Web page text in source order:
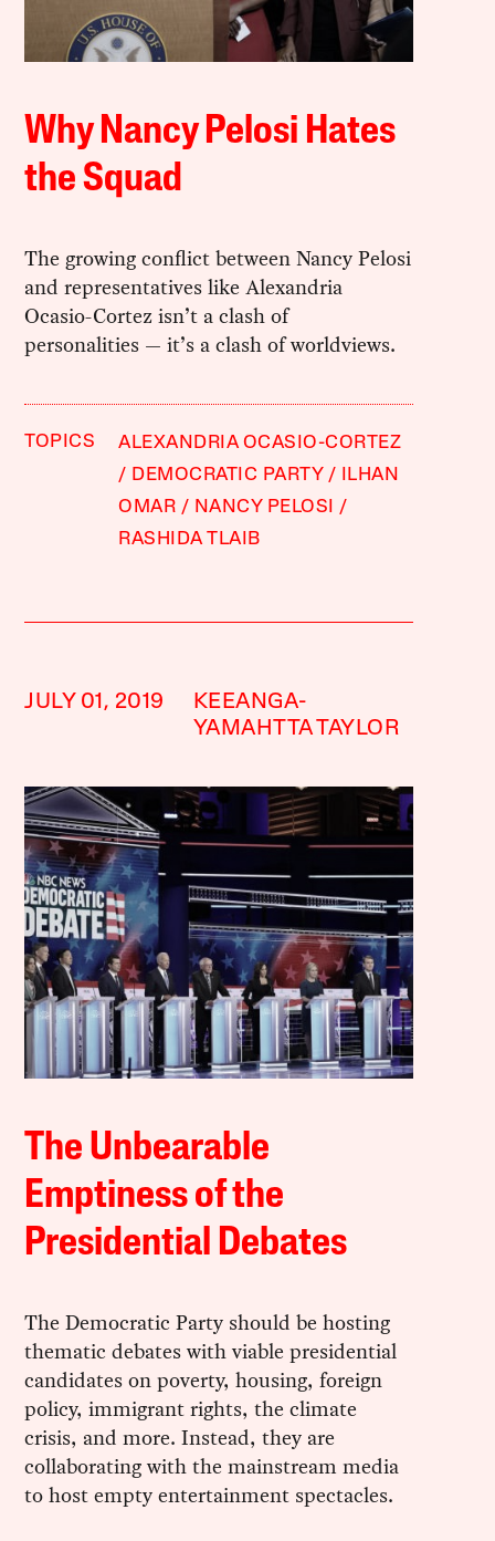
Why Nancy Pelosi Hates
the Squad
The growing conflict between Nancy Pelosi
and representatives like Alexandria
Ocasio-Cortez isn’t a clash of
personalities — it’s a clash of worldviews.
TOPICS
ALEXANDRIA OCASIO-CORTEZ
DEMOCRATIC PARTY
ILHAN
OMAR
NANCY PELOSI
RASHIDA TLAIB
JULY 01, 2019
KEEANGA-
YAMAHTTA TAYLOR
The Unbearable
Emptiness of the
Presidential Debates
The Democratic Party should be hosting
thematic debates with viable presidential
candidates on poverty, housing, foreign
policy, immigrant rights, the climate
crisis, and more. Instead, they are
collaborating with the mainstream media
to host empty entertainment spectacles.